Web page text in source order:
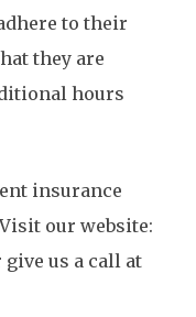
to their
they are
hours
insurance
our website:
us a call at